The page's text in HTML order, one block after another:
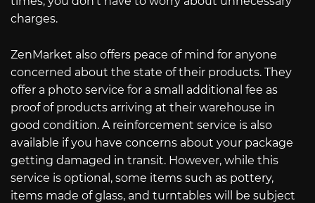
charges.
ZenMarket also offers peace of mind for anyone
concerned about the state of their products. They
offer a photo service for a small additional fee as
proof of products arriving at their warehouse in
good condition. A reinforcement service is also
available if you have concerns about your package
getting damaged in transit. However, while this
service is optional, some items such as pottery,
items made of glass, and turntables will be subject